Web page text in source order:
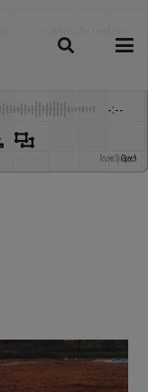
-:--
GSpeech